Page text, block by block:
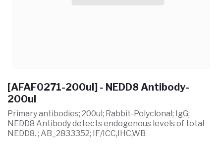
[AFAF0271-200ul] - NEDD8 Antibody-
200ul
Primary antibodies; 200ul; Rabbit-Polyclonal; IgG;
NEDD8 Antibody detects endogenous levels of total
NEDD8. ; AB_2833352; IF/ICC,IHC,WB